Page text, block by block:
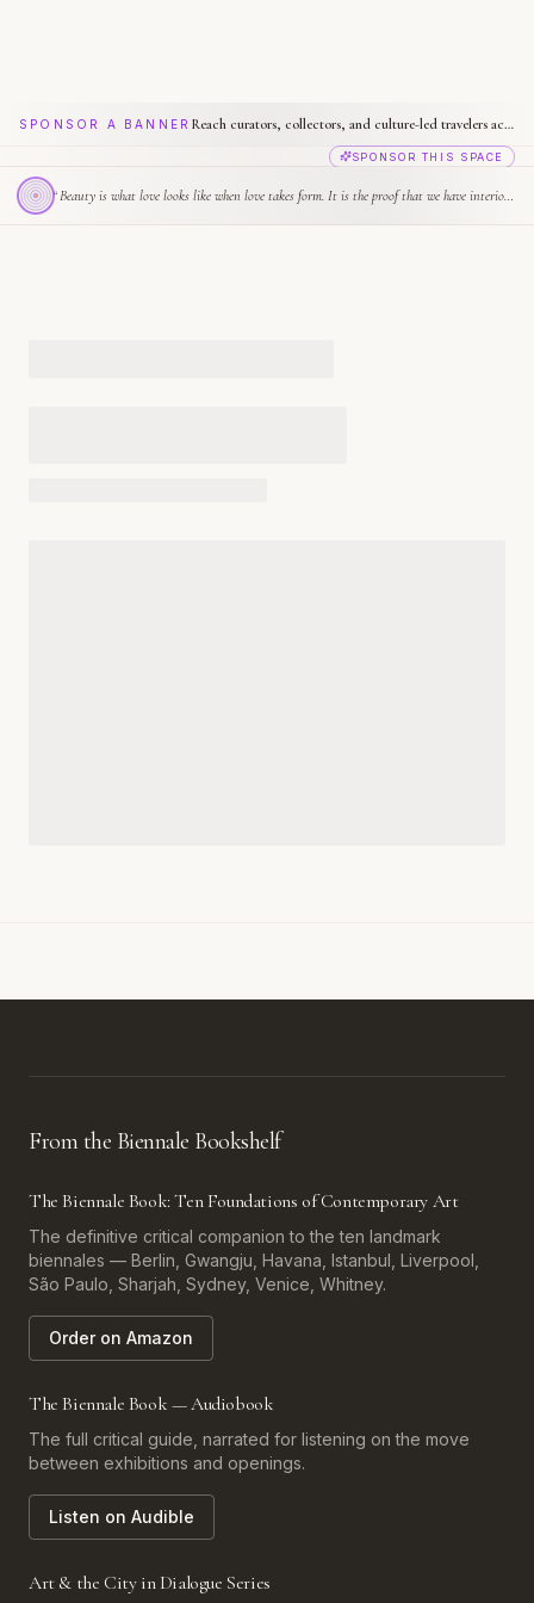
SPONSOR A BANNER Reach curators, collectors, and culture-led travelers across Biennale.com
SPONSOR THIS SPACE
“Beauty is what love looks like when love takes form. It is the proof that we have interior lives.
From the Biennale Bookshelf
The Biennale Book: Ten Foundations of Contemporary Art
The definitive critical companion to the ten landmark
biennales — Berlin, Gwangju, Havana, Istanbul, Liverpool,
São Paulo, Sharjah, Sydney, Venice, Whitney.
Order on Amazon
The Biennale Book — Audiobook
The full critical guide, narrated for listening on the move
between exhibitions and openings.
Listen on Audible
Art & the City in Dialogue Series